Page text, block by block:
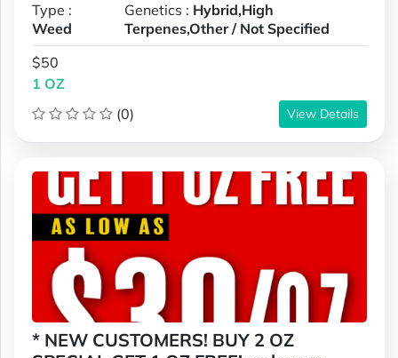
Type :
Weed
Genetics : Hybrid,High
Terpenes,Other / Not Specified
$50
1 OZ
(0)
View Details
* NEW CUSTOMERS! BUY 2 OZ